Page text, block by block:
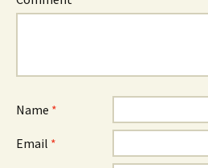
Name *
Email *